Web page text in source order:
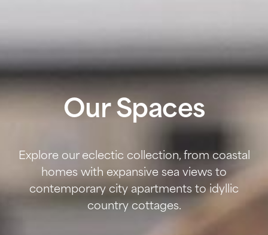
Our Spaces
Explore our eclectic collection, from coastal
homes with expansive sea views to
contemporary city apartments to idyllic
country cottages.